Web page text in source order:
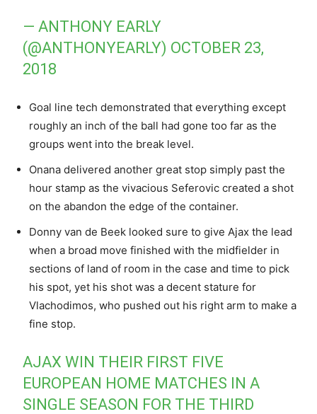
— ANTHONY EARLY
(@ANTHONYEARLY) OCTOBER 23,
2018
Goal line tech demonstrated that everything except
roughly an inch of the ball had gone too far as the
groups went into the break level.
Onana delivered another great stop simply past the
hour stamp as the vivacious Seferovic created a shot
on the abandon the edge of the container.
Donny van de Beek looked sure to give Ajax the lead
when a broad move finished with the midfielder in
sections of land of room in the case and time to pick
his spot, yet his shot was a decent stature for
Vlachodimos, who pushed out his right arm to make a
fine stop.
AJAX WIN THEIR FIRST FIVE
EUROPEAN HOME MATCHES IN A
SINGLE SEASON FOR THE THIRD